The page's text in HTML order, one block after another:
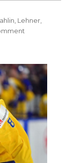
Lehner
back
goalie
Robin
Lehner